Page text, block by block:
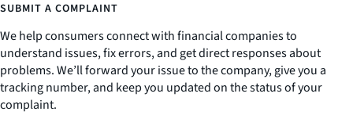
SUBMIT A COMPLAINT
We help consumers connect with financial companies to
understand issues, fix errors, and get direct responses about
problems. We’ll forward your issue to the company, give you a
tracking number, and keep you updated on the status of your
complaint.